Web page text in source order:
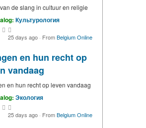
de slang in cultuur en religie
Культурология
25 days ago · FromBelgium Online
en hun recht op
vandaag
en hun recht op leven vandaag
Экология
25 days ago · FromBelgium Online